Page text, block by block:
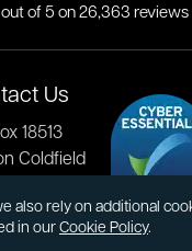
of 5 on 26,363 reviews
also rely on additional
in our Cookie Policy.
Us
18513
Coldfield
0121 355 0620